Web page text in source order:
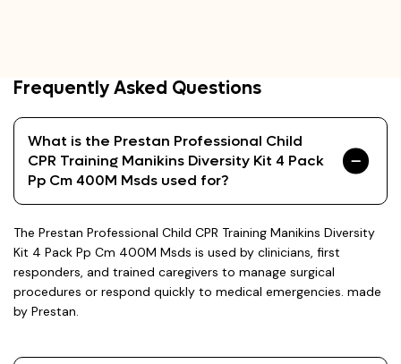
Frequently Asked Questions
What is the Prestan Professional Child
CPR Training Manikins Diversity Kit 4 Pack
Pp Cm 400M Msds used for?
The Prestan Professional Child CPR Training Manikins Diversity
Kit 4 Pack Pp Cm 400M Msds is used by clinicians, first
responders, and trained caregivers to manage surgical
procedures or respond quickly to medical emergencies. made
by Prestan.